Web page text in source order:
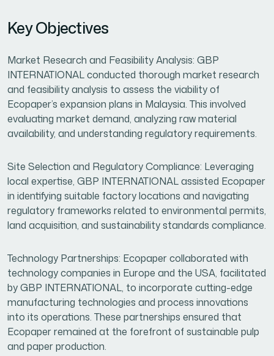
Key Objectives
Market Research and Feasibility Analysis: GBP
INTERNATIONAL conducted thorough market research
and feasibility analysis to assess the viability of
Ecopaper’s expansion plans in Malaysia. This involved
evaluating market demand, analyzing raw material
availability, and understanding regulatory requirements.
Site Selection and Regulatory Compliance: Leveraging
local expertise, GBP INTERNATIONAL assisted Ecopaper
in identifying suitable factory locations and navigating
regulatory frameworks related to environmental permits,
land acquisition, and sustainability standards compliance.
Technology Partnerships: Ecopaper collaborated with
technology companies in Europe and the USA, facilitated
by GBP INTERNATIONAL, to incorporate cutting-edge
manufacturing technologies and process innovations
into its operations. These partnerships ensured that
Ecopaper remained at the forefront of sustainable pulp
and paper production.